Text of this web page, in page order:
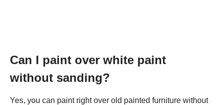
Can I paint over white paint
without sanding?
Yes, you can paint right over old painted furniture without